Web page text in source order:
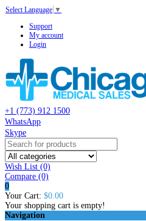
Select Language ▼
Support
My account
Login
+1 (773) 912 1500
WhatsApp
Skype
Wish List (0)
Compare (0)
0
Your Cart: $0.00
Your shopping cart is empty!
Navigation